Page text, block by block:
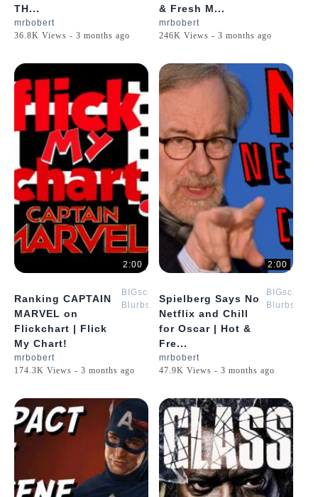
TH...
mrbobert
36.8K Views - 3 months ago
& Fresh M...
mrbobert
246K Views - 3 months ago
2:00
Ranking CAPTAIN
MARVEL on
Flickchart | Flick
My Chart!
BIGscreen
Blurbs
mrbobert
174.3K Views - 3 months ago
2:00
Spielberg Says No
Netflix and Chill
for Oscar | Hot &
Fre...
BIGscreen
Blurbs
mrbobert
47.9K Views - 3 months ago